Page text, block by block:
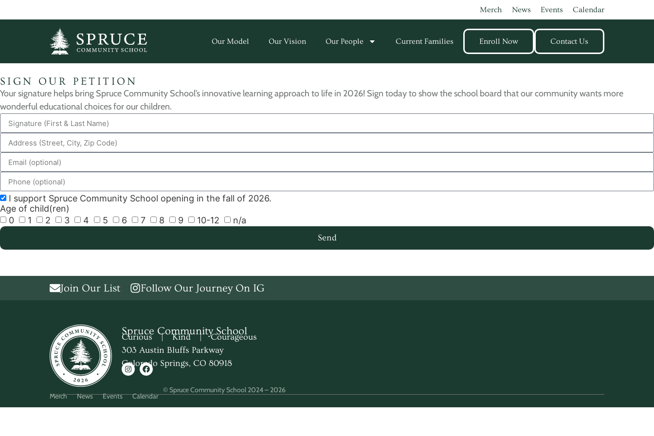
Merch News Events Calendar
Our Model Our Vision Our People Current Families Enroll Now Contact Us
SIGN OUR PETITION
Your signature helps bring Spruce Community School’s innovative learning approach to life in 2026! Sign today to show the school board that our community wants more
wonderful educational choices for our children.
I support Spruce Community School opening in the fall of 2026.
Age of child(ren)
0
1 2 3 4 5 6 7 8 9 10-12
n/a
Send
Join Our List Follow Our Journey On IG
Spruce Community School
Curious | Kind | Courageous
303 Austin Bluffs Parkway
Colorado Springs, CO 80918
Merch News Events Calendar
© Spruce Community School 2024 – 2026